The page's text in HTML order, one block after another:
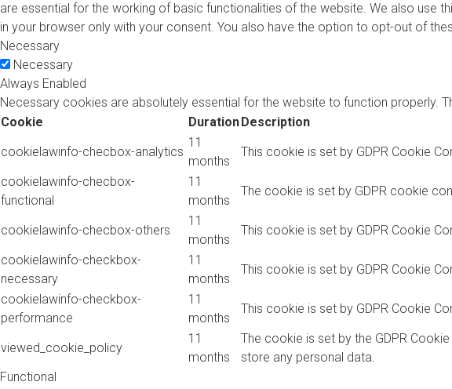
are essential for the working of basic functionalities of the website. We also use
in your browser only with your consent. You also have the option to opt-out of
Necessary
Necessary
Always Enabled
Necessary cookies are absolutely essential for the website to function properly.
Cookie
Duration Description
cookielawinfo-checbox-analytics
11
months
This cookie is set by GDPR Cookie
cookielawinfo-checbox-
functional
11
months
The cookie is set by GDPR cookie
cookielawinfo-checbox-others
11
months
This cookie is set by GDPR Cookie
cookielawinfo-checkbox-
necessary
11
months
This cookie is set by GDPR Cookie
cookielawinfo-checkbox-
performance
11
months
This cookie is set by GDPR Cookie
viewed_cookie_policy
11
months
The cookie is set by the GDPR
store any personal data.
Functional